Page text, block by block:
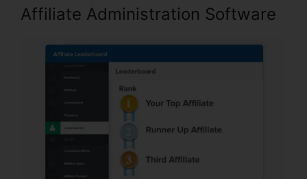
Affiliate Administration Software